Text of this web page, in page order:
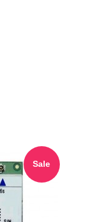
Sale